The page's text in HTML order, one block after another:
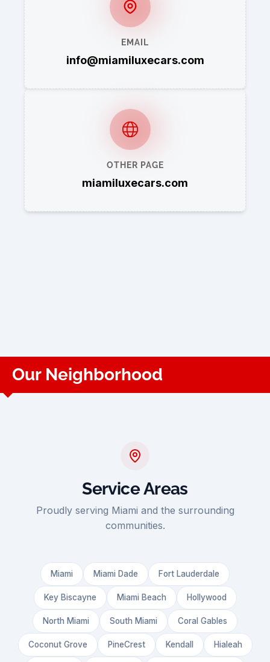
EMAIL
info@miamiluxecars.com
OTHER PAGE
miamiluxecars.com
Our Neighborhood
Service Areas
Proudly serving Miami and the surrounding
communities.
Miami Miami Dade Fort Lauderdale
Key Biscayne Miami Beach Hollywood
North Miami South Miami Coral Gables
Coconut Grove PineCrest Kendall Hialeah